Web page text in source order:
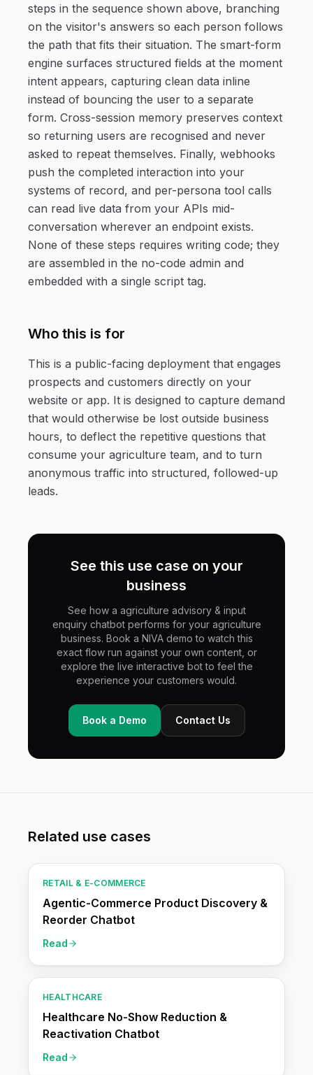
steps in the sequence shown above, branching
on the visitor's answers so each person follows
the path that fits their situation. The smart-form
engine surfaces structured fields at the moment
intent appears, capturing clean data inline
instead of bouncing the user to a separate
form. Cross-session memory preserves context
so returning users are recognised and never
asked to repeat themselves. Finally, webhooks
push the completed interaction into your
systems of record, and per-persona tool calls
can read live data from your APIs mid-
conversation wherever an endpoint exists.
None of these steps requires writing code; they
are assembled in the no-code admin and
embedded with a single script tag.
Who this is for
This is a public-facing deployment that engages
prospects and customers directly on your
website or app. It is designed to capture demand
that would otherwise be lost outside business
hours, to deflect the repetitive questions that
consume your agriculture team, and to turn
anonymous traffic into structured, followed-up
leads.
See this use case on your
business
See how a agriculture advisory & input
enquiry chatbot performs for your agriculture
business. Book a NIVA demo to watch this
exact flow run against your own content, or
explore the live interactive bot to feel the
experience your customers would.
Book a Demo Contact Us
Related use cases
RETAIL & E-COMMERCE
Agentic-Commerce Product Discovery &
Reorder Chatbot
Read
HEALTHCARE
Healthcare No-Show Reduction &
Reactivation Chatbot
Read